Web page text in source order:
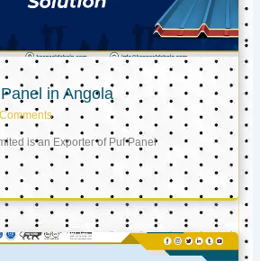
in Angola
is an Exporter of Puf Panel